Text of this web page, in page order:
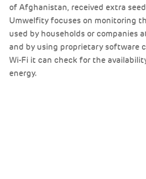
of Afghanistan, received extra
Umwelfity focuses on monitoring
used by households or companies
and by using proprietary software
Wi-Fi it can check for the
energy.